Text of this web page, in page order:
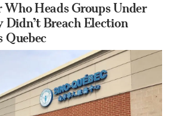
Heads Groups Under
Didn’t Breach Election
Quebec